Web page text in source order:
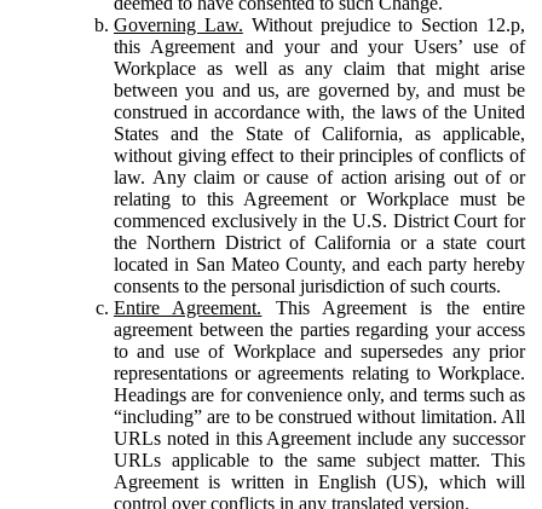
Governing Law. Without prejudice to Section 12.p,
this Agreement and your and your Users’ use of
Workplace as well as any claim that might arise
between you and us, are governed by, and must be
construed in accordance with, the laws of the United
States and the State of California, as applicable,
without giving effect to their principles of conflicts of
law. Any claim or cause of action arising out of or
relating to this Agreement or Workplace must be
commenced exclusively in the U.S. District Court for
the Northern District of California or a state court
located in San Mateo County, and each party hereby
consents to the personal jurisdiction of such courts.
Entire Agreement. This Agreement is the entire
agreement between the parties regarding your access
to and use of Workplace and supersedes any prior
representations or agreements relating to Workplace.
Headings are for convenience only, and terms such as
“including” are to be construed without limitation. All
URLs noted in this Agreement include any successor
URLs applicable to the same subject matter. This
Agreement is written in English (US), which will
control over conflicts in any translated version.